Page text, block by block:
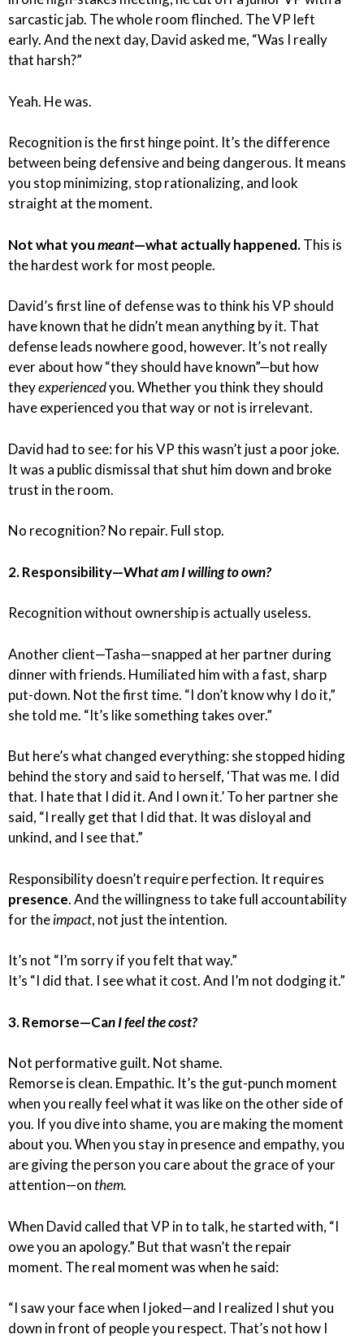
sarcastic jab. The whole room flinched. The VP left
early. And the next day, David asked me, “Was I really
that harsh?”
Yeah. He was.
Recognition is the first hinge point. It’s the difference
between being defensive and being dangerous. It means
you stop minimizing, stop rationalizing, and look
straight at the moment.
Not what youmeant—what actually happened.This is
the hardest work for most people.
David’s first line of defense was to think his VP should
have known that he didn’t mean anything by it. That
defense leads nowhere good, however. It’s not really
ever about how “they should have known”—but how
theyexperiencedyou. Whether you think they should
have experienced you that way or not is irrelevant.
David had to see: for his VP this wasn’t just a poor joke.
It was a public dismissal that shut him down and broke
trust in the room.
No recognition? No repair. Full stop.
2. Responsibility—What am I willing to own?
Recognition without ownership is actually useless.
Another client—Tasha—snapped at her partner during
dinner with friends. Humiliated him with a fast, sharp
put-down. Not the first time. “I don’t know why I do it,”
she told me. “It’s like something takes over.”
But here’s what changed everything: she stopped hiding
behind the story and said to herself, ‘That was me. I did
that. I hate that I did it. And I own it.’ To her partner she
said, “I really get that I did that. It was disloyal and
unkind, and I see that.”
Responsibility doesn’t require perfection. It requires
presence. And the willingness to take full accountability
for theimpact, not just the intention.
It’s not “I’m sorry if you felt that way.”
It’s “I did that. I see what it cost. And I’m not dodging it.”
3. Remorse—Can I feel the cost?
Not performative guilt. Not shame.
Remorse is clean. Empathic. It’s the gut-punch moment
when you really feel what it was like on the other side of
you. If you dive into shame, you are making the moment
about you. When you stay in presence and empathy, you
are giving the person you care about the grace of your
attention—onthem.
When David called that VP in to talk, he started with, “I
owe you an apology.” But that wasn’t the repair
moment. The real moment was when he said:
“I saw your face when I joked—and I realized I shut you
down in front of people you respect. That’s not how I